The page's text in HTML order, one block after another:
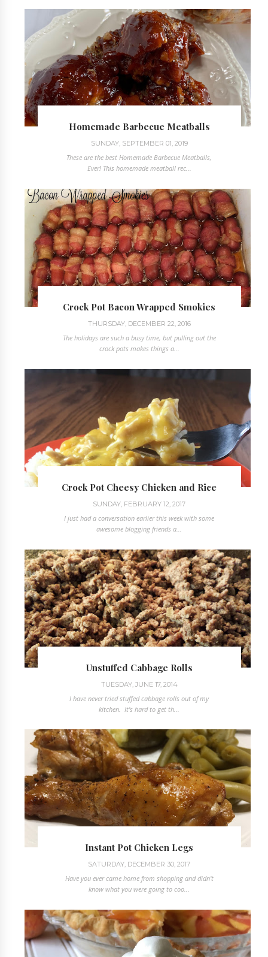
Homemade Barbecue Meatballs
SUNDAY, SEPTEMBER 01, 2019
These are the best Homemade Barbecue Meatballs,
Ever! This homemade meatball rec...
Crock Pot Bacon Wrapped Smokies
THURSDAY, DECEMBER 22, 2016
The holidays are such a busy time, but pulling out the
crock pots makes things a...
Crock Pot Cheesy Chicken and Rice
SUNDAY, FEBRUARY 12, 2017
I just had a conversation earlier this week with some
awesome blogging friends a...
Unstuffed Cabbage Rolls
TUESDAY, JUNE 17, 2014
I have never tried stuffed cabbage rolls out of my
kitchen. It's hard to get th...
Instant Pot Chicken Legs
SATURDAY, DECEMBER 30, 2017
Have you ever came home from shopping and didn't
know what you were going to coo...